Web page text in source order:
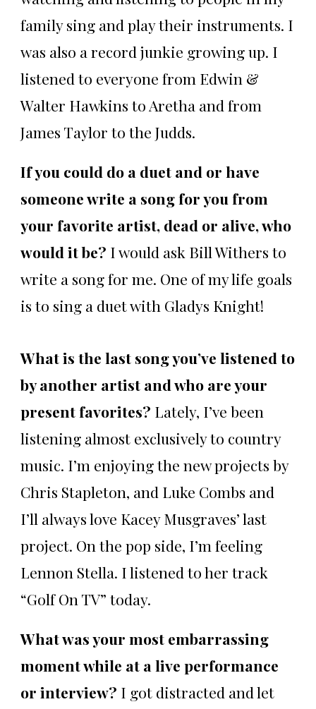
family sing and play their instruments. I
was also a record junkie growing up. I
listened to everyone from Edwin &
Walter Hawkins to Aretha and from
James Taylor to the Judds.
If you could do a duet and or have
someone write a song for you from
your favorite artist, dead or alive, who
would it be? I would ask Bill Withers to
write a song for me. One of my life goals
is to sing a duet with Gladys Knight!
What is the last song you’ve listened to
by another artist and who are your
present favorites? Lately, I’ve been
listening almost exclusively to country
music. I’m enjoying the new projects by
Chris Stapleton, and Luke Combs and
I’ll always love Kacey Musgraves’ last
project. On the pop side, I’m feeling
Lennon Stella. I listened to her track
“Golf On TV” today.
What was your most embarrassing
moment while at a live performance
or interview? I got distracted and let